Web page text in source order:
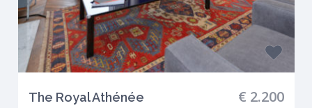
€ 2.200
The Royal Athénée